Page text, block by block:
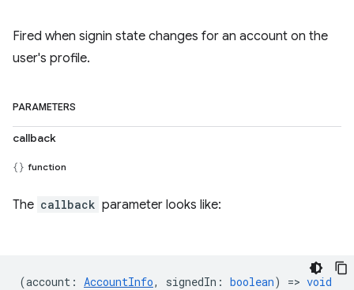
Fired when signin state changes for an account on the
user's profile.
PARAMETERS
callback
function
The callback parameter looks like:
(account : AccountInfo, signedIn : boolean) => void